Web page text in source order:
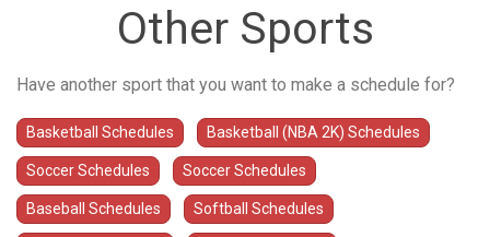
Other Sports
Have another sport that you want to make a schedule for?
Basketball Schedules Basketball (NBA 2K) Schedules
Soccer Schedules Soccer Schedules
Baseball Schedules Softball Schedules